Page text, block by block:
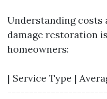
Understanding
damage restoration
homeowners:
| Service Type |